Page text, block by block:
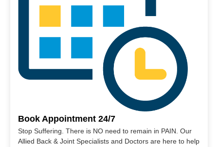
Book Appointment 24/7
Stop Suffering. There is NO need to remain in PAIN. Our
Allied Back & Joint Specialists and Doctors are here to help